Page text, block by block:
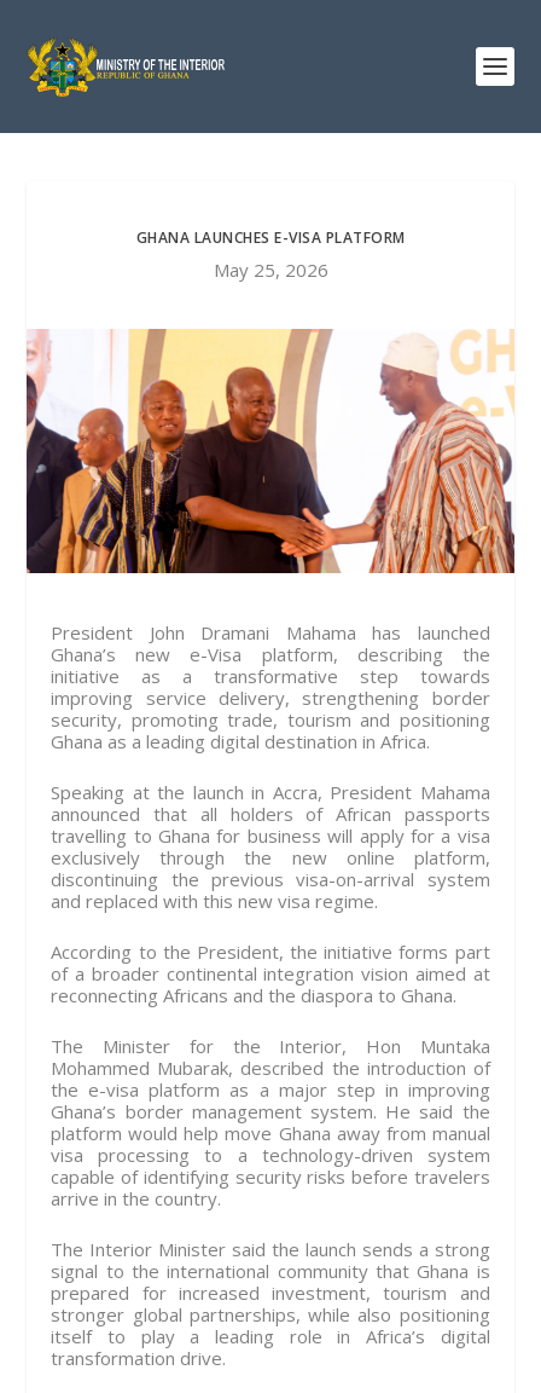
GHANA LAUNCHES E-VISA PLATFORM
May 25, 2026
President John Dramani Mahama has launched
Ghana’s new e-Visa platform, describing the
initiative as a transformative step towards
improving service delivery, strengthening border
security, promoting trade, tourism and positioning
Ghana as a leading digital destination in Africa.
Speaking at the launch in Accra, President Mahama
announced that all holders of African passports
travelling to Ghana for business will apply for a visa
exclusively through the new online platform,
discontinuing the previous visa-on-arrival system
and replaced with this new visa regime.
According to the President, the initiative forms part
of a broader continental integration vision aimed at
reconnecting Africans and the diaspora to Ghana.
The Minister for the Interior, Hon Muntaka
Mohammed Mubarak, described the introduction of
the e-visa platform as a major step in improving
Ghana’s border management system. He said the
platform would help move Ghana away from manual
visa processing to a technology-driven system
capable of identifying security risks before travelers
arrive in the country.
The Interior Minister said the launch sends a strong
signal to the international community that Ghana is
prepared for increased investment, tourism and
stronger global partnerships, while also positioning
itself to play a leading role in Africa’s digital
transformation drive.